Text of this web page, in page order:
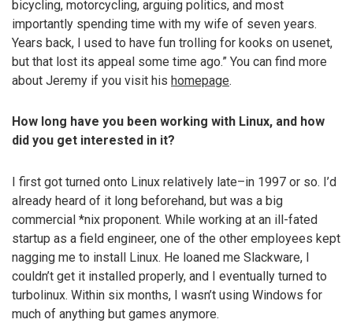
bicycling, motorcycling, arguing politics, and most
importantly spending time with my wife of seven years.
Years back, I used to have fun trolling for kooks on usenet,
but that lost its appeal some time ago.” You can find more
about Jeremy if you visit his homepage.
How long have you been working with Linux, and how
did you get interested in it?
I first got turned onto Linux relatively late–in 1997 or so. I’d
already heard of it long beforehand, but was a big
commercial *nix proponent. While working at an ill-fated
startup as a field engineer, one of the other employees kept
nagging me to install Linux. He loaned me Slackware, I
couldn’t get it installed properly, and I eventually turned to
turbolinux. Within six months, I wasn’t using Windows for
much of anything but games anymore.